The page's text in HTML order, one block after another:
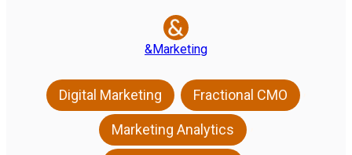
&Marketing
Digital Marketing Fractional CMO
Marketing Analytics